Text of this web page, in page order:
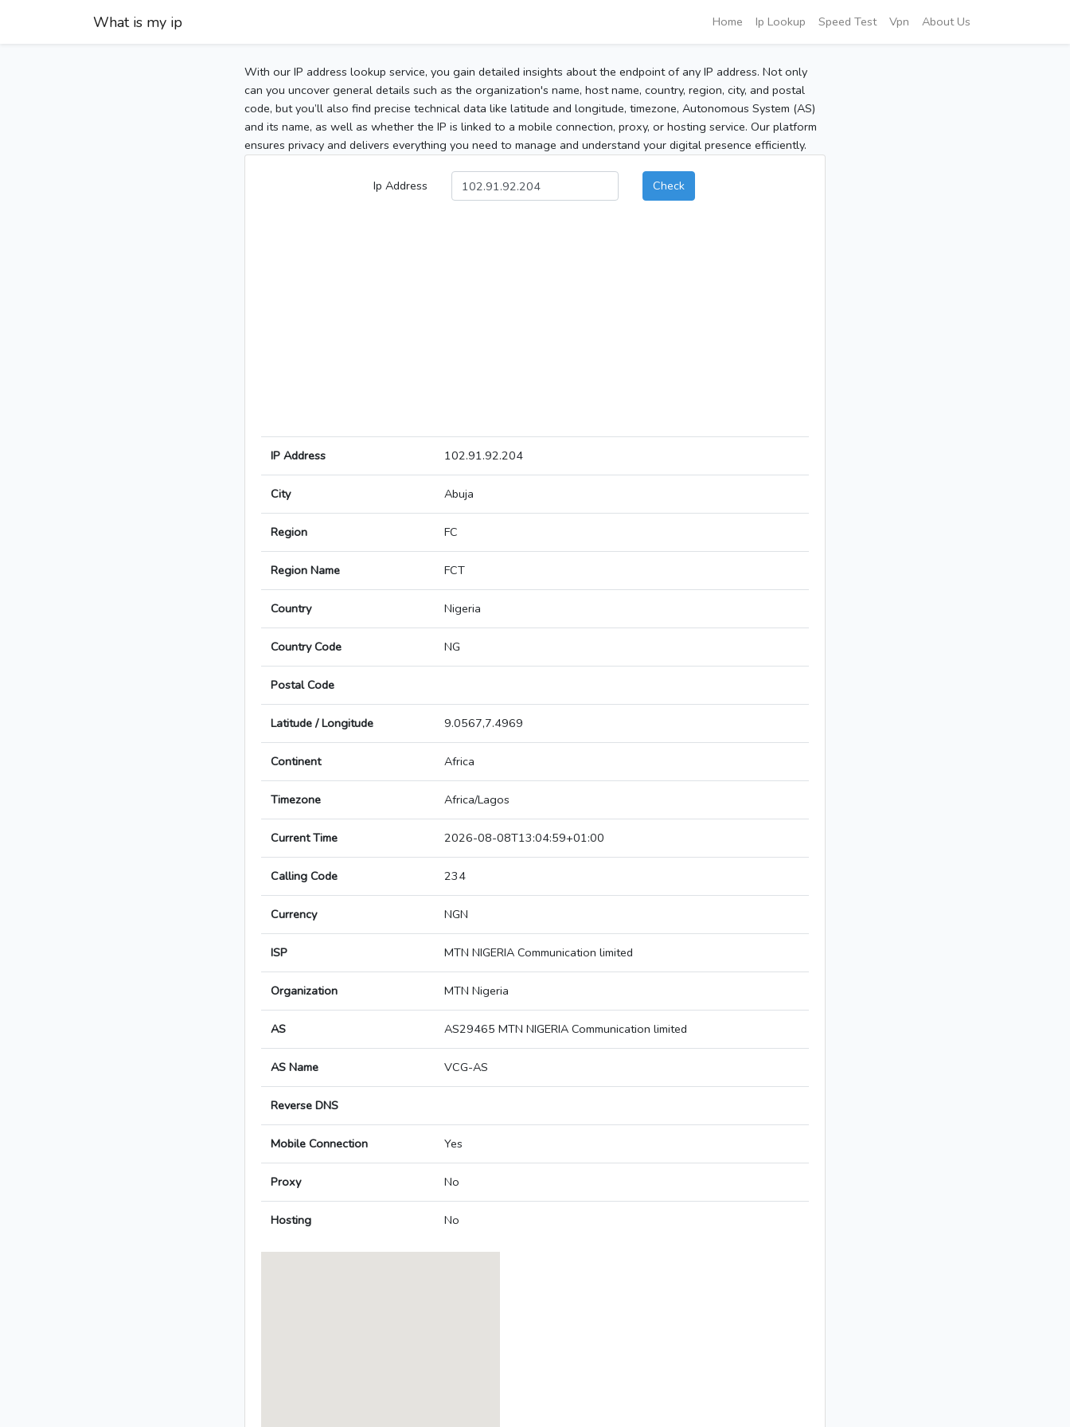
What is my ip Home Ip Lookup Speed Test Vpn About Us
With our IP address lookup service, you gain detailed insights about the endpoint of any IP address. Not only
can you uncover general details such as the organization's name, host name, country, region, city, and postal
code, but you’ll also find precise technical data like latitude and longitude, timezone, Autonomous System (AS)
and its name, as well as whether the IP is linked to a mobile connection, proxy, or hosting service. Our platform
ensures privacy and delivers everything you need to manage and understand your digital presence efficiently.
Ip Address Check
IP Address 102.91.92.204
City Abuja
Region FC
Region Name FCT
Country Nigeria
Country Code NG
Postal Code
Latitude / Longitude 9.0567,7.4969
Continent Africa
Timezone Africa/Lagos
Current Time 2026-08-08T13:04:59+01:00
Calling Code 234
Currency NGN
ISP MTN NIGERIA Communication limited
Organization MTN Nigeria
AS AS29465 MTN NIGERIA Communication limited
AS Name VCG-AS
Reverse DNS
Mobile Connection Yes
Proxy No
Hosting No